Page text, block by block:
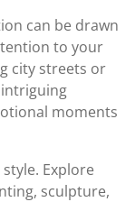
can be drawn
to your
city streets or
moments
Explore
sculpture,